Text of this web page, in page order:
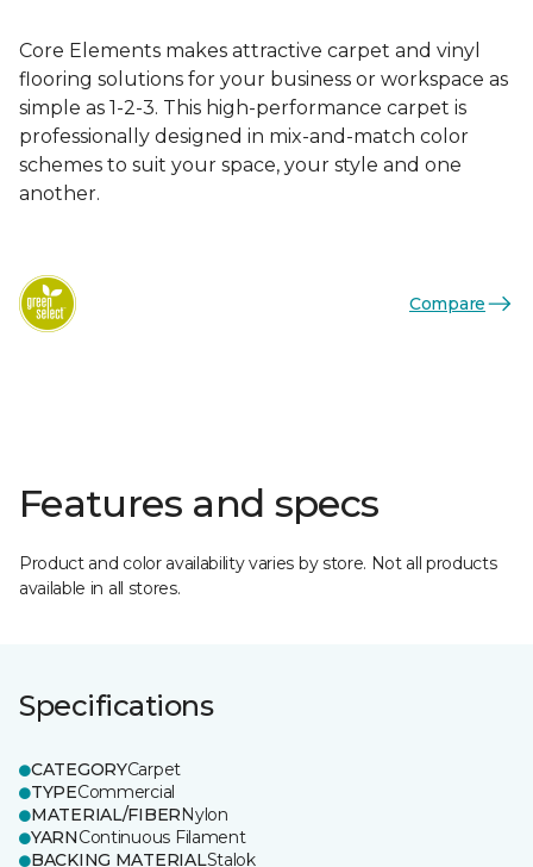
Core Elements makes attractive carpet and vinyl
flooring solutions for your business or workspace as
simple as 1-2-3. This high-performance carpet is
professionally designed in mix-and-match color
schemes to suit your space, your style and one
another.
Compare
Features and specs
Product and color availability varies by store. Not all products
available in all stores.
Specifications
CATEGORYCarpet
TYPECommercial
MATERIAL/FIBERNylon
YARNContinuous Filament
BACKING MATERIALStalok